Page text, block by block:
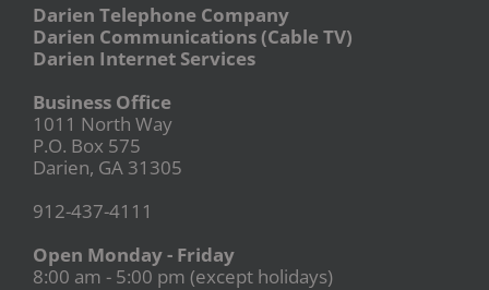
Darien Telephone Company
Darien Communications (Cable TV)
Darien Internet Services
Business Office
1011 North Way
P.O. Box 575
Darien, GA 31305
912-437-4111
Open Monday - Friday
8:00 am - 5:00 pm (except holidays)